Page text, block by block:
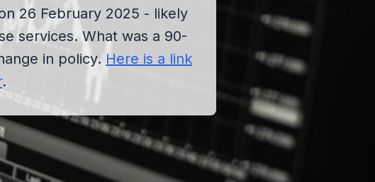
26 February 2025 - likely
services. What was a 90-
in policy. Here is a link
.